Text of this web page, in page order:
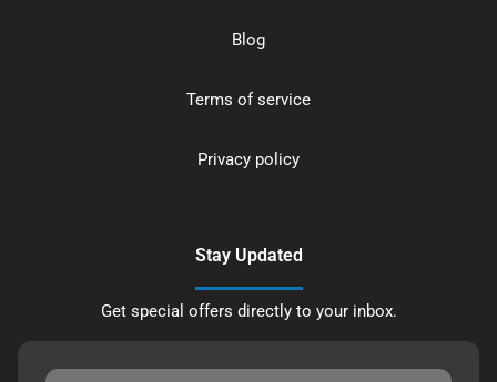
Blog
Terms of service
Privacy policy
Stay Updated
Get special offers directly to your inbox.